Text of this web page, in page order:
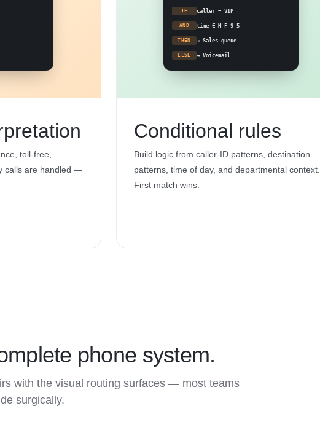
toll-free,
calls are handled —
IF caller = VIP
AND time ∈ M-F 9-5
THEN → Sales queue
ELSE → Voicemail
Conditional rules
Build logic from caller-ID patterns, destination
patterns, time of day, and departmental context.
First match wins.
phone system.
with the visual routing surfaces — most teams
surgically.